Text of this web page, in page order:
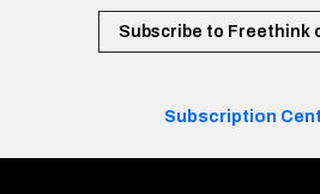
Subscribe to Freethink
Subscription